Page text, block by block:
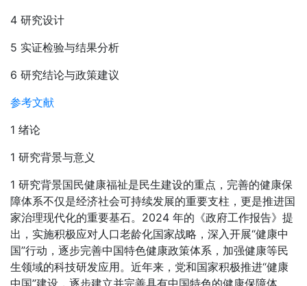
4 研究设计
5 实证检验与结果分析
6 研究结论与政策建议
参考文献
1 绪论
1 研究背景与意义
1 研究背景国民健康福祉是民生建设的重点，完善的健康保
障体系不仅是经济社会可持续发展的重要支柱，更是推进国
家治理现代化的重要基石。2024 年的《政府工作报告》提
出，实施积极应对人口老龄化国家战略，深入开展“健康中
国”行动，逐步完善中国特色健康政策体系，加强健康等民
生领域的科技研发应用。近年来，党和国家积极推进“健康
中国”建设，逐步建立并完善具有中国特色的健康保障体